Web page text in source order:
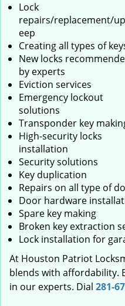
Lock
repairs/replacement/
eep
Creating all types of
New locks
by experts
Eviction services
Emergency lockout
solutions
Transponder key
High-security locks
installation
Security solutions
Key duplication
Repairs on all type of
Door hardware
Spare key making
Broken key extraction
Lock installation for
At Houston Patriot
blends with affordability.
in our experts. Dial 281-